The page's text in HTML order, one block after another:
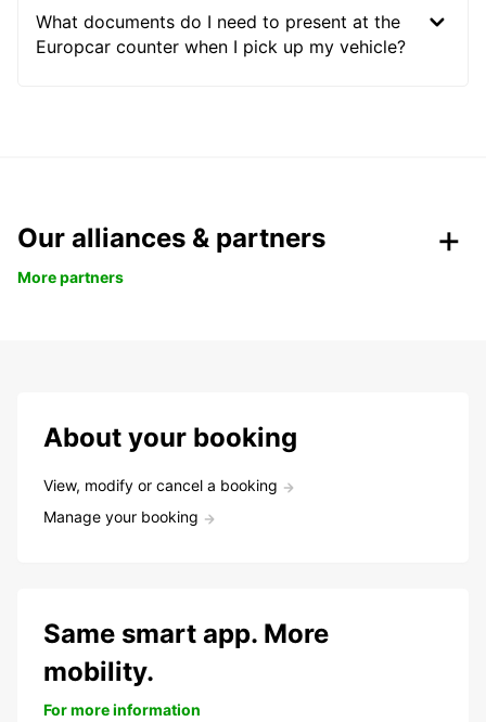
What documents do I need to present at the
Europcar counter when I pick up my vehicle?
Our alliances & partners
More partners
About your booking
View, modify or cancel a booking
Manage your booking
Same smart app. More
mobility.
For more information